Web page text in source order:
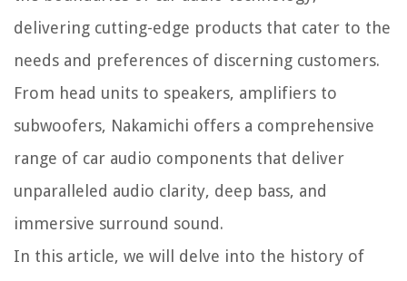
delivering cutting-edge products that cater to the
needs and preferences of discerning customers.
From head units to speakers, amplifiers to
subwoofers, Nakamichi offers a comprehensive
range of car audio components that deliver
unparalleled audio clarity, deep bass, and
immersive surround sound.
In this article, we will delve into the history of